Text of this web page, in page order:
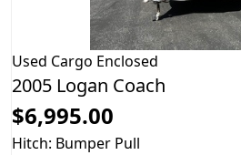
Used Cargo Enclosed
2005 Logan Coach
$6,995.00
Hitch: Bumper Pull